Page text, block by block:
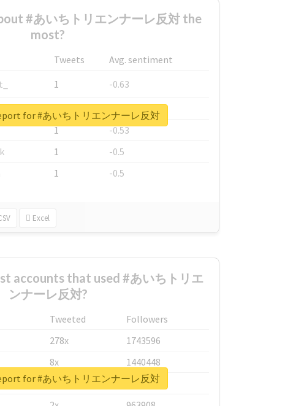
#あいちトリエンナーレ反対 the
most?
Tweets
Avg. sentiment
1
-0.63
1
-0.6
1
-0.53
1
-0.5
1 -0.5
Excel
for #あいちトリエンナーレ反対
accounts that used #あいちトリエ
ンナーレ反対?
Tweeted
Followers
278x
1743596
8x
1440448
6x
1123950
for #あいちトリエンナーレ反対